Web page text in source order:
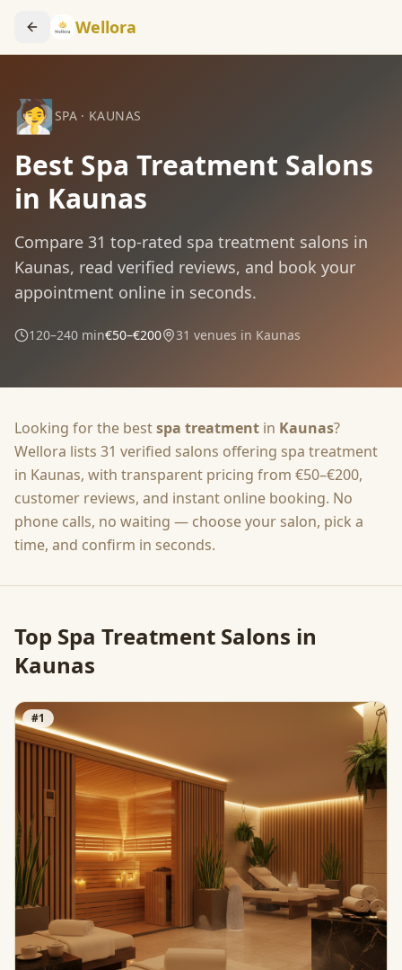
Wellora
🧖SPA · KAUNAS
Best Spa Treatment Salons
in Kaunas
Compare 31 top-rated spa treatment salons in
Kaunas, read verified reviews, and book your
appointment online in seconds.
120–240 min€50–€200 31 venues in Kaunas
Looking for the bestspa treatment in Kaunas?
Wellora lists 31 verified salons offering spa treatment
in Kaunas, with transparent pricing from €50–€200,
customer reviews, and instant online booking. No
phone calls, no waiting — choose your salon, pick a
time, and confirm in seconds.
Top Spa Treatment Salons in
Kaunas
#1